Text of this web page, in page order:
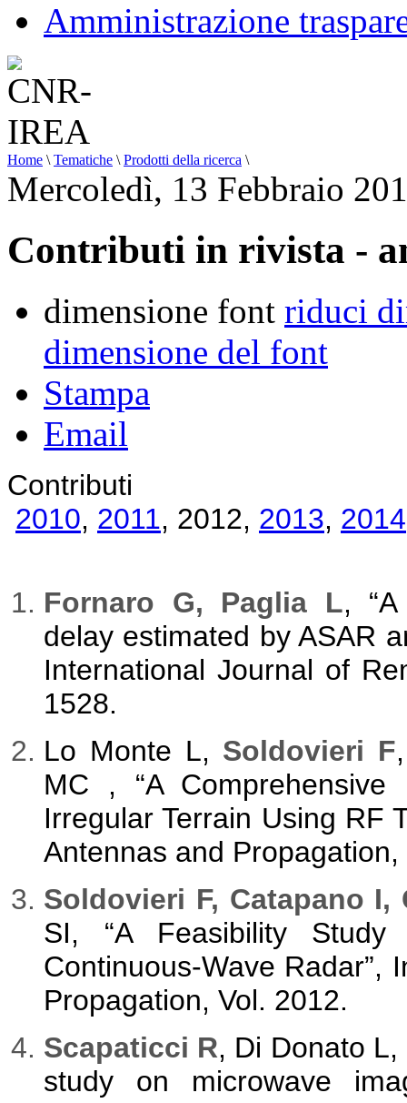
Amministrazione
Home \ Tematiche \ Prodotti della ricerca \
Mercoledì, 13 Febbraio
Contributi in rivista -
dimensione font riduci
dimensione del font
Stampa
Email
2010, 2011, 2012, 2013, 2014
Fornaro G, Paglia L,
delay estimated by ASAR
International Journal of
1528.
Lo Monte L, Soldovieri F
MC , “A
Irregular Terrain Using RF
Antennas and Propagation,
Soldovieri F, Catapano I,
SI, “A Feasibility
Continuous-Wave Radar”,
Propagation, Vol. 2012.
Scapaticci R, Di Donato L,
study on microwave